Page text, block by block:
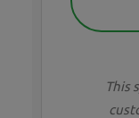
This